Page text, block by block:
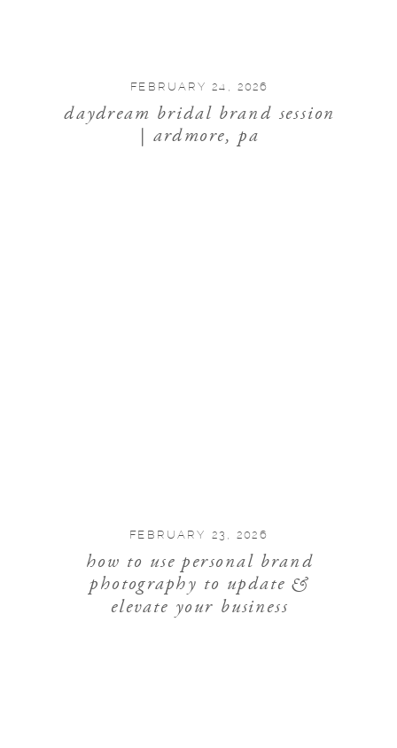
daydream bridal brand session
| ardmore, pa
FEBRUARY 24, 2026
FEBRUARY 23, 2026
how to use personal brand
photography to update &
elevate your business